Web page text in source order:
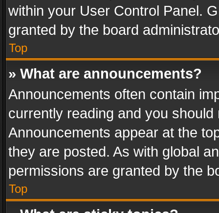
within your User Control Panel.
granted by the board
Top
» What are announcements?
Announcements often contain
currently reading and you
Announcements appear at the
they are posted. As with global
permissions are granted by the
Top